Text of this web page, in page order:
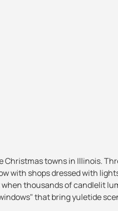
Christmas towns in Illinois.
with shops dressed with
thousands of candlelit
that bring yuletide